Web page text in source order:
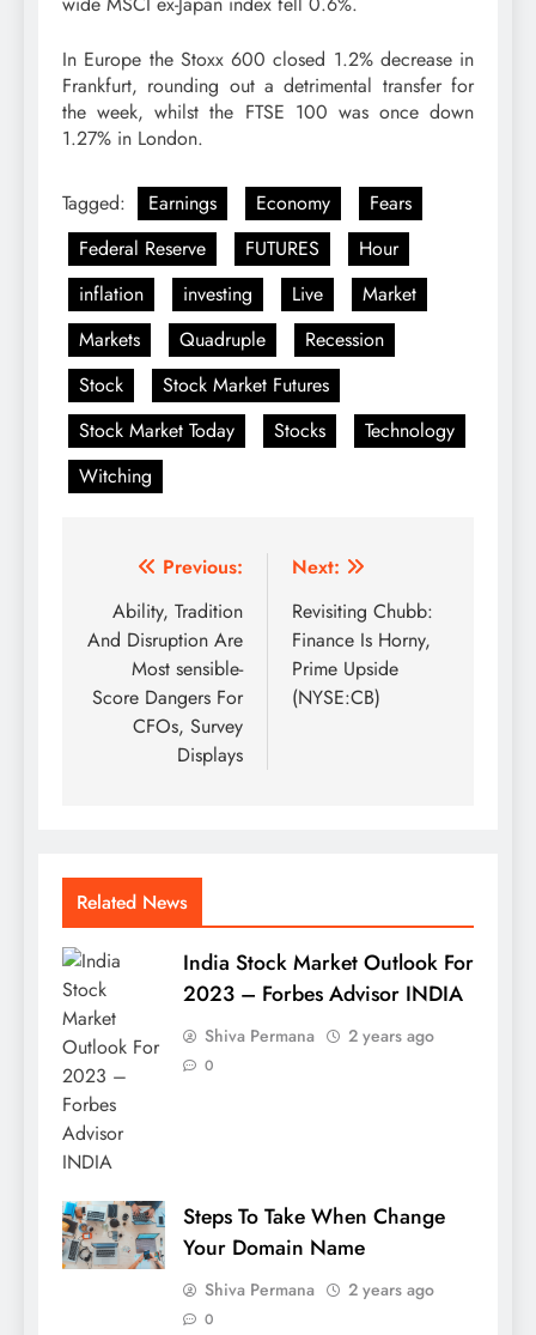
In Europe the Stoxx 600 closed 1.2% decrease in
Frankfurt, rounding out a detrimental transfer for
the week, whilst the FTSE 100 was once down
1.27% in London.
Tagged: Earnings Economy
Fears
Federal Reserve
FUTURES
Hour
inflation
investing Live
Market
Markets
Quadruple
Recession
Stock
Stock Market Futures
Stock Market Today
Stocks
Technology
Witching
Post
navigation
Previous:
Ability, Tradition
And Disruption Are
Most sensible-
Score Dangers For
CFOs, Survey
Displays
Next:
Revisiting Chubb:
Finance Is Horny,
Prime Upside
(NYSE:CB)
Related News
India Stock Market Outlook For
2023 – Forbes Advisor INDIA
Shiva Permana 2 years ago
0
Steps To Take When Change
Your Domain Name
Shiva Permana 2 years ago
0